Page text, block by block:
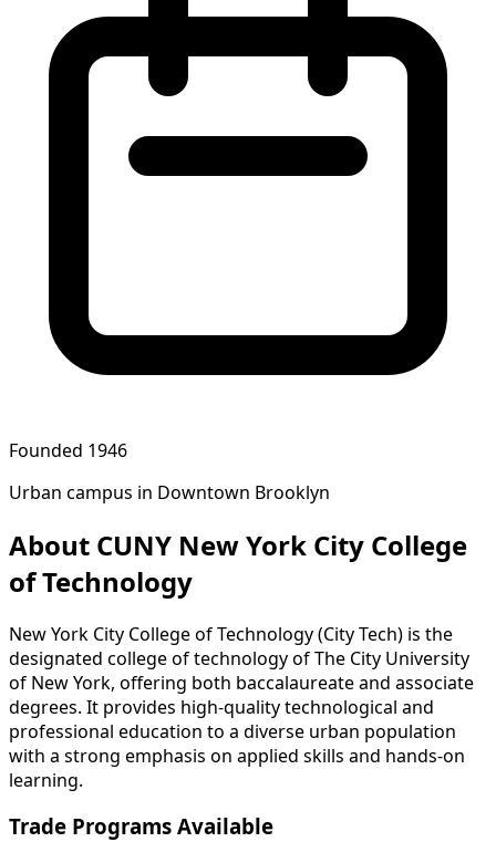
Founded 1946
Urban campus in Downtown Brooklyn
About CUNY New York City College
of Technology
New York City College of Technology (City Tech) is the
designated college of technology of The City University
of New York, offering both baccalaureate and associate
degrees. It provides high-quality technological and
professional education to a diverse urban population
with a strong emphasis on applied skills and hands-on
learning.
Trade Programs Available